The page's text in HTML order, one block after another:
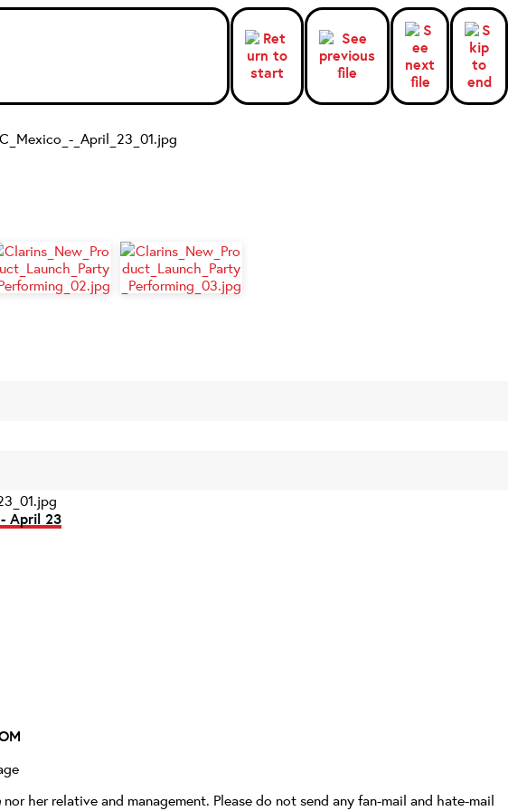
April 23
nor her relative and management. Please do not send any fan-mail and hate-mail